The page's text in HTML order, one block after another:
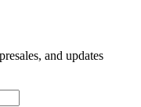
and updates